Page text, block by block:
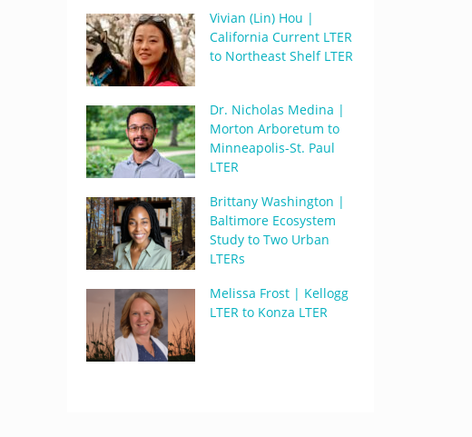
Vivian (Lin) Hou |
California Current LTER
to Northeast Shelf LTER
Dr. Nicholas Medina |
Morton Arboretum to
Minneapolis-St. Paul
LTER
Brittany Washington |
Baltimore Ecosystem
Study to Two Urban
LTERs
Melissa Frost | Kellogg
LTER to Konza LTER